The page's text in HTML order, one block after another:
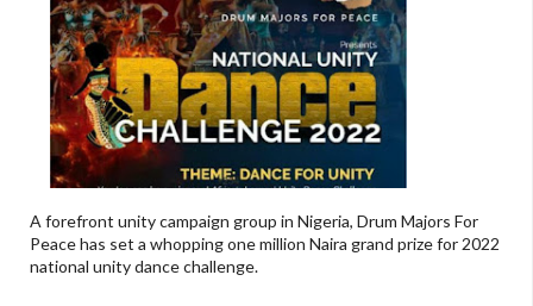
A forefront unity campaign group in Nigeria, Drum Majors For
Peace has set a whopping one million Naira grand prize for 2022
national unity dance challenge.